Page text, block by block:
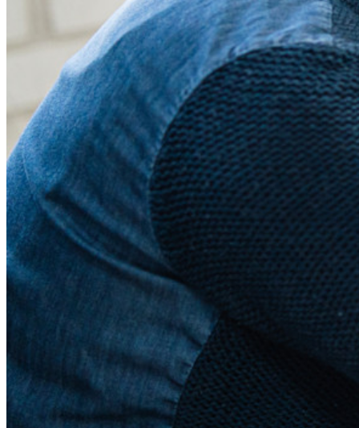
Geïntegreerde TOTP
Noodtoegang
Veilig delen met Send
Integratie van e-mailaliassen
Cross-platform op onbeperkt apparaten
Belangrijkste functionaliteiten van zakelijke plannen
Access Intelligence
Directory-integratie
SSO-integratie
Self-hosting van Bitwarden
Enterprise-beleid
Wachtwoordgenerator
Wachtwoordsterkte-tester
Passphrase-generator